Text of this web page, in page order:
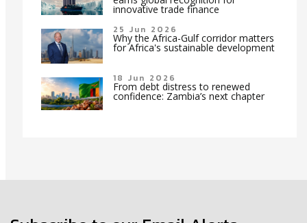
innovative trade finance
25 Jun 2026
Why the Africa-Gulf corridor matters
for Africa's sustainable development
18 Jun 2026
From debt distress to renewed
confidence: Zambia’s next chapter